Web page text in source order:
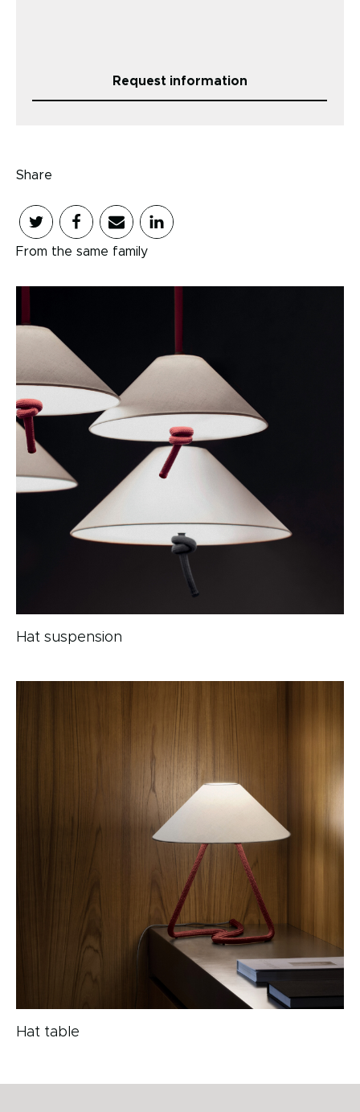
Request information
Share
From the same family
Hat suspension
Hat table